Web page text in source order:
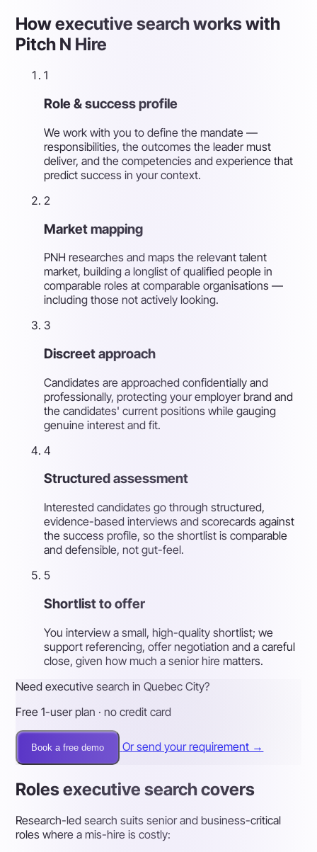
How executive search works with
Pitch N Hire
1
Role & success profile
We work with you to define the mandate —
responsibilities, the outcomes the leader must
deliver, and the competencies and experience that
predict success in your context.
2
Market mapping
PNH researches and maps the relevant talent
market, building a longlist of qualified people in
comparable roles at comparable organisations —
including those not actively looking.
3
Discreet approach
Candidates are approached confidentially and
professionally, protecting your employer brand and
the candidates' current positions while gauging
genuine interest and fit.
4
Structured assessment
Interested candidates go through structured,
evidence-based interviews and scorecards against
the success profile, so the shortlist is comparable
and defensible, not gut-feel.
5
Shortlist to offer
You interview a small, high-quality shortlist; we
support referencing, offer negotiation and a careful
close, given how much a senior hire matters.
Need executive search in Quebec City?
Free 1-user plan · no credit card
Book a free demo Or send your requirement →
Roles executive search covers
Research-led search suits senior and business-critical
roles where a mis-hire is costly: